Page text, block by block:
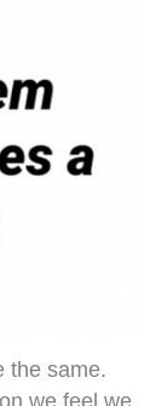
the same.